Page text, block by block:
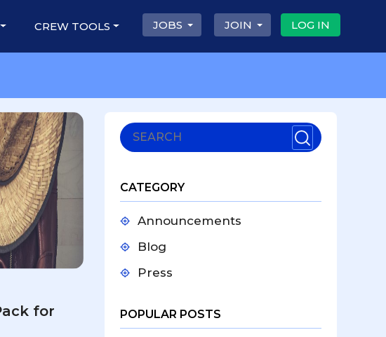
JOBS JOIN LOG IN
CREW TOOLS
for
CATEGORY
Announcements
Blog
Press
POPULAR POSTS